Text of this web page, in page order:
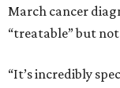
March cancer
“treatable” but not
“It’s incredibly